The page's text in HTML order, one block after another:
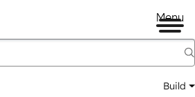
Menu
Build